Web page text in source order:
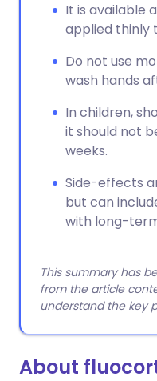
It is available
applied thinly
Do not use
wash hands
In children,
it should not
weeks.
Side-effects
but can
with long-
This summary has
from the article
understand the key
About